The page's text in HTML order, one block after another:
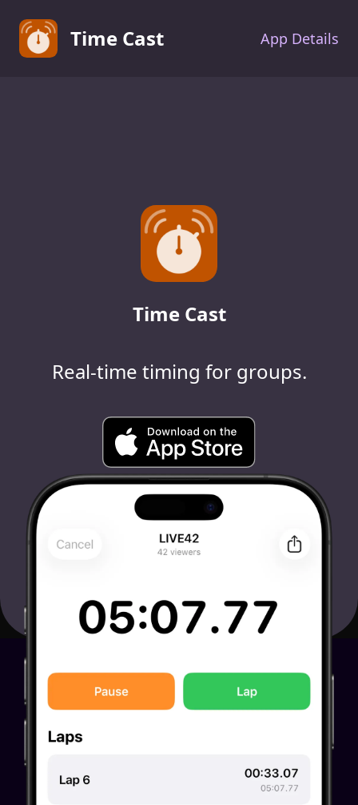
Time Cast App Details
Time Cast
Real-time timing for groups.